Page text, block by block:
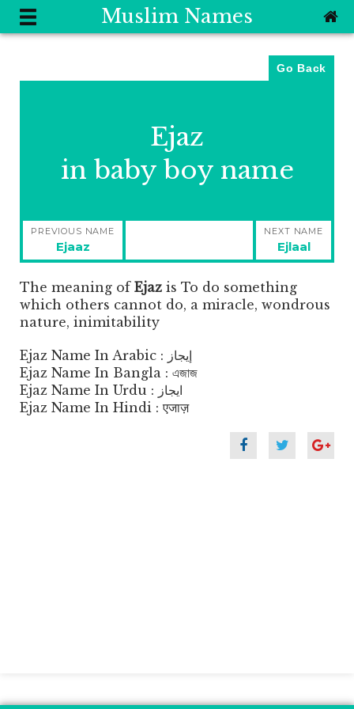
Muslim Names
Go Back
Ejaz
in baby boy name
Post
navigation
PREVIOUS NAME
Previous
post:
Ejaaz
NEXT NAME
Next
post:
Ejlaal
The meaning of Ejaz is To do something
which others cannot do, a miracle, wondrous
nature, inimitability
Ejaz Name In Arabic : إيجاز
Ejaz Name In Bangla : এজাজ
Ejaz Name In Urdu : ایجاز
Ejaz Name In Hindi : एजाज़